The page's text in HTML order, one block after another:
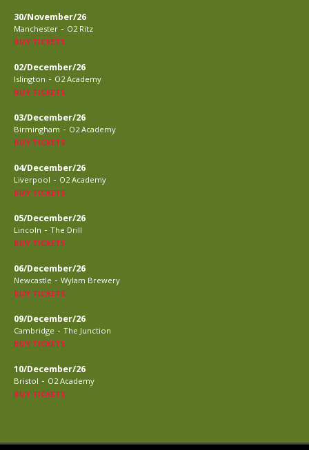
30/November/26
Manchester - O2 Ritz
BUY TICKETS
02/December/26
Islington - O2 Academy
BUY TICKETS
03/December/26
Birmingham - O2 Academy
BUY TICKETS
04/December/26
Liverpool - O2 Academy
BUY TICKETS
05/December/26
Lincoln - The Drill
BUY TICKETS
06/December/26
Newcastle - Wylam Brewery
BUY TICKETS
09/December/26
Cambridge - The Junction
BUY TICKETS
10/December/26
Bristol - O2 Academy
BUY TICKETS